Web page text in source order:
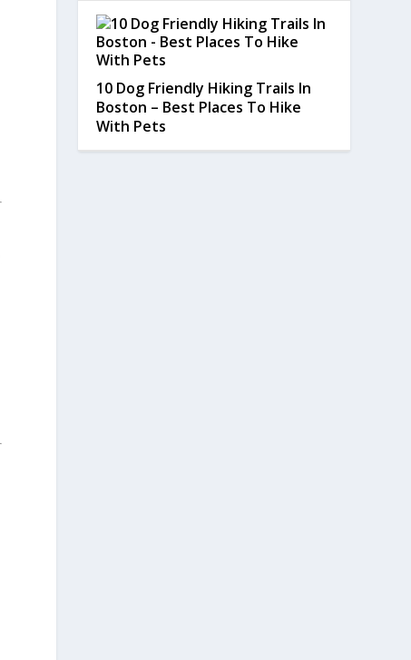
10 Dog Friendly Hiking Trails In
Boston – Best Places To Hike
With Pets